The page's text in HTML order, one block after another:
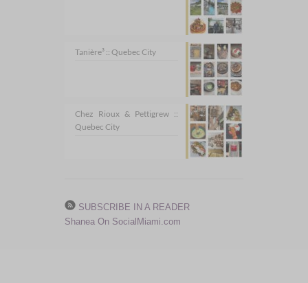
Tanière³ :: Quebec City
Chez Rioux & Pettigrew ::
Quebec City
SUBSCRIBE IN A READER
Shanea On SocialMiami.com